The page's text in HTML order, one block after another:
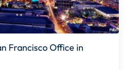
Francisco Office in